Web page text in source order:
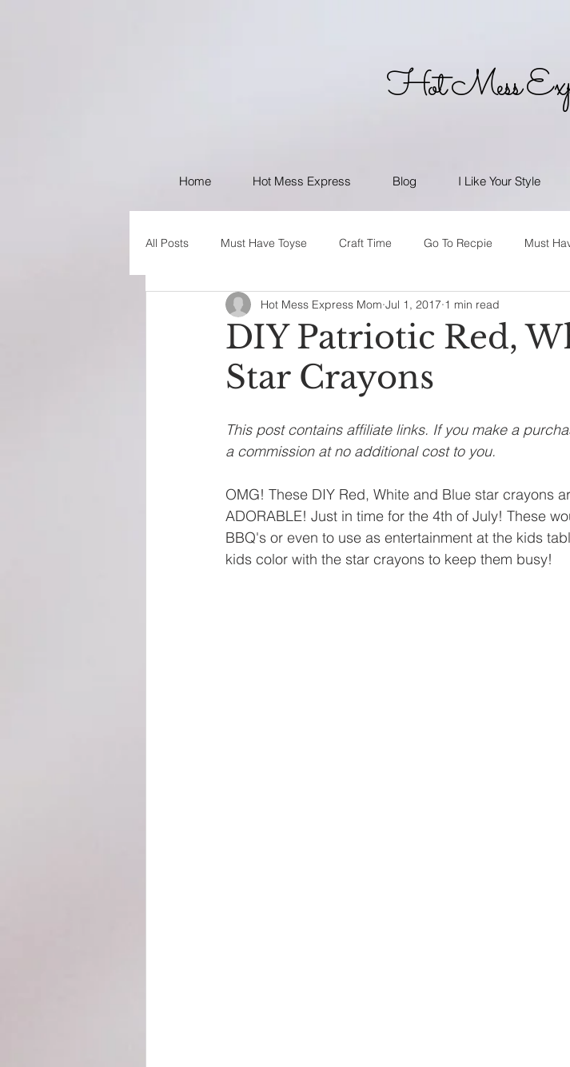
Hot Mess
Home Hot Mess Express Blog I Like Your Style
All Posts Must Have Toyse Craft Time Go To Recpie Must
I like Your Style PSA
DIY Patriotic Red,
Star Crayons
Hot Mess Express Mom Jul 1, 2017 1 min read
This post contains affiliate links. If you make a
a commission at no additional cost to you.
OMG! These DIY Red, White and Blue star crayons
ADORABLE! Just in time for the 4th of July! These
BBQ's or even to use as entertainment at the kids
kids color with the star crayons to keep them busy!